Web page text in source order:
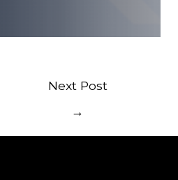
Next Post
→